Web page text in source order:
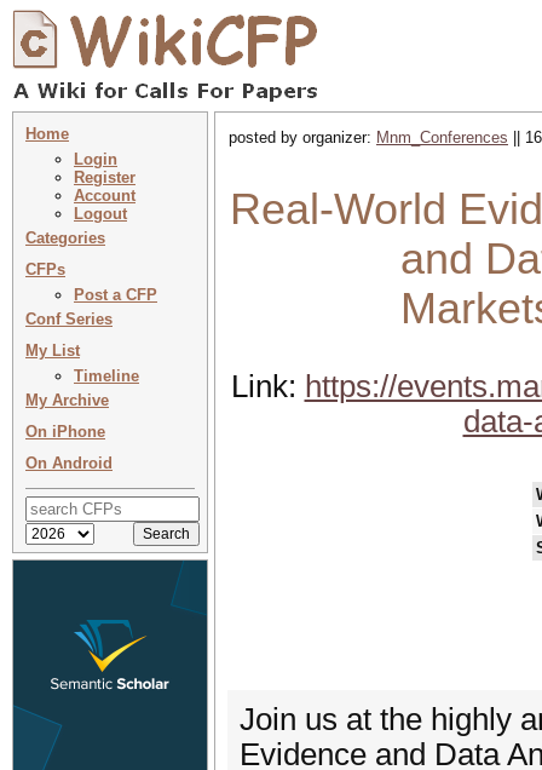
Home
Login
Register
Account
Logout
Categories
CFPs
Post a CFP
Conf Series
My List
Timeline
My Archive
On iPhone
On Android
posted by organizer: Mnm_Conferences ||
Real-World
and
Link: https://
Join us at the highly
Evidence and Data